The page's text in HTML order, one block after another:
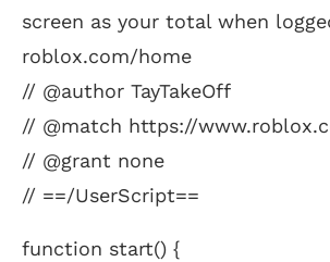
screen as your total when
roblox.com/home
// @author TayTakeOff
// @match https://
// @grant none
// ==/UserScript==
function start() {